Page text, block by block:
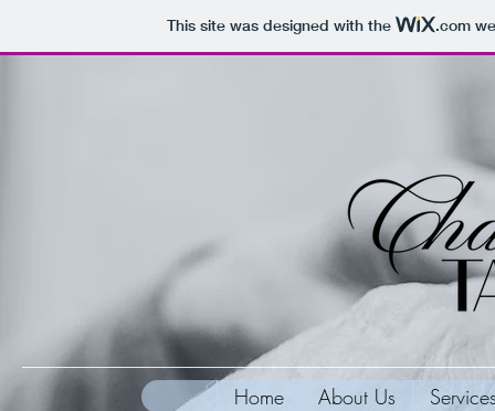
This site was designed with the .com
Home About Us